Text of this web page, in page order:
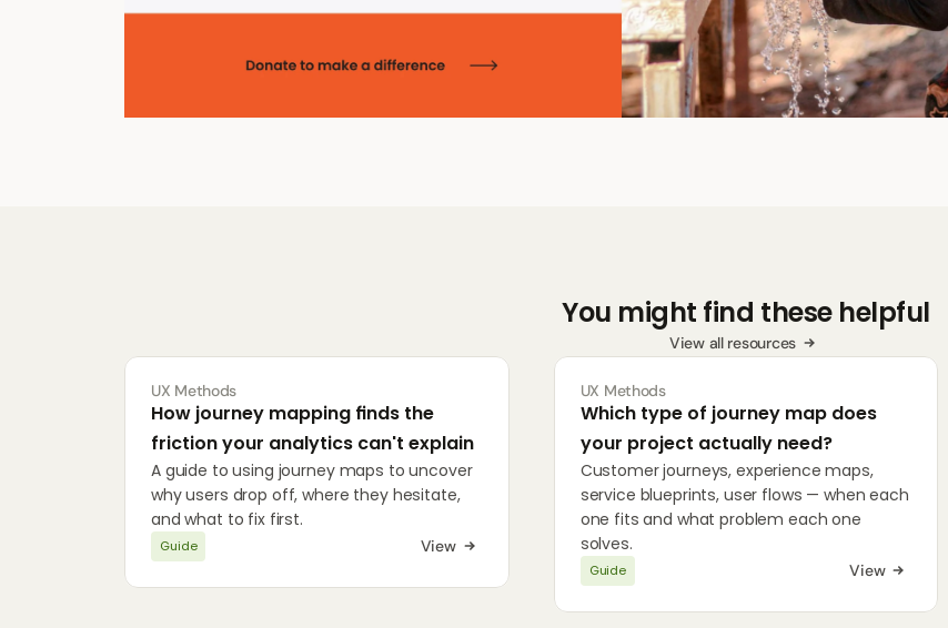
You might find these helpful
View all resources
UX Methods
How journey mapping finds the
friction your analytics can't explain
A guide to using journey maps to uncover
why users drop off, where they hesitate,
and what to fix first.
Guide View
UX Methods
Which type of journey map does
your project actually need?
Customer journeys, experience maps,
service blueprints, user flows — when each
one fits and what problem each one
solves.
Guide View